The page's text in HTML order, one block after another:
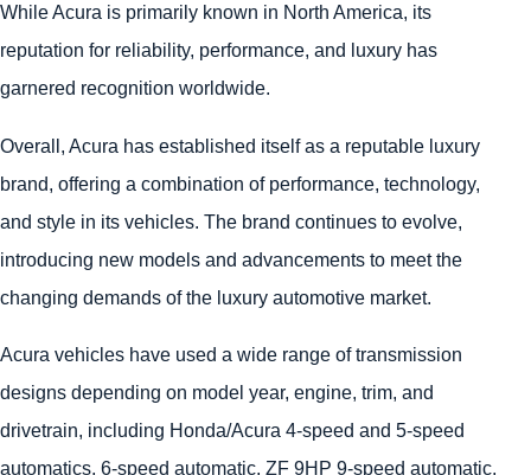
While Acura is primarily known in North America, its
reputation for reliability, performance, and luxury has
garnered recognition worldwide.
Overall, Acura has established itself as a reputable luxury
brand, offering a combination of performance, technology,
and style in its vehicles. The brand continues to evolve,
introducing new models and advancements to meet the
changing demands of the luxury automotive market.
Acura vehicles have used a wide range of transmission
designs depending on model year, engine, trim, and
drivetrain, including Honda/Acura 4-speed and 5-speed
automatics, 6-speed automatic, ZF 9HP 9-speed automatic,